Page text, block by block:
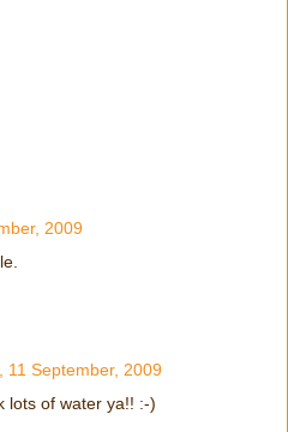
2009
11 September, 2009
lots of water ya!! :-)